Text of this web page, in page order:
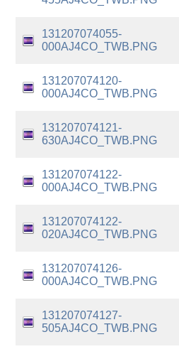
131207074055-
000AJ4CO_TWB.PNG
131207074120-
000AJ4CO_TWB.PNG
131207074121-
630AJ4CO_TWB.PNG
131207074122-
000AJ4CO_TWB.PNG
131207074122-
020AJ4CO_TWB.PNG
131207074126-
000AJ4CO_TWB.PNG
131207074127-
505AJ4CO_TWB.PNG